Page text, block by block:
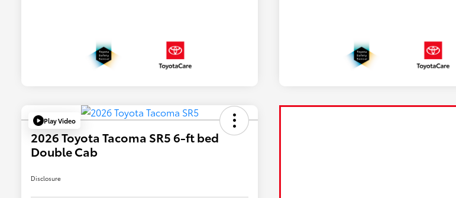
Play Video
2026 Toyota Tacoma SR5 6-ft bed
Double Cab
Disclosure